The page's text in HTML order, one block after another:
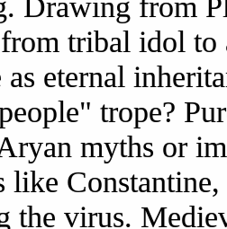
tribal idol to
as eternal
trope?
myths or
like
the virus.